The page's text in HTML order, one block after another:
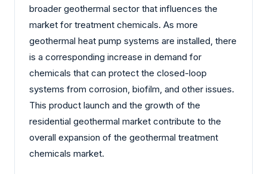
broader geothermal sector that influences the
market for treatment chemicals. As more
geothermal heat pump systems are installed, there
is a corresponding increase in demand for
chemicals that can protect the closed-loop
systems from corrosion, biofilm, and other issues.
This product launch and the growth of the
residential geothermal market contribute to the
overall expansion of the geothermal treatment
chemicals market.